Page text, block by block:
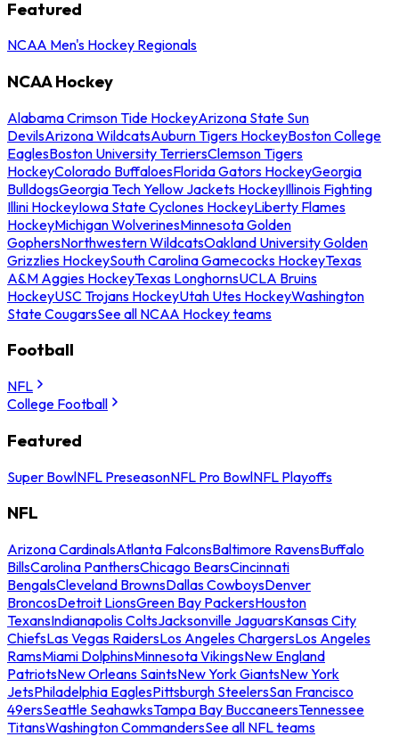
Featured
NCAA Men's Hockey Regionals
NCAA Hockey
Alabama Crimson Tide HockeyArizona State Sun
DevilsArizona WildcatsAuburn Tigers HockeyBoston College
EaglesBoston University TerriersClemson Tigers
HockeyColorado BuffaloesFlorida Gators HockeyGeorgia
BulldogsGeorgia Tech Yellow Jackets HockeyIllinois Fighting
Illini HockeyIowa State Cyclones HockeyLiberty Flames
HockeyMichigan WolverinesMinnesota Golden
GophersNorthwestern WildcatsOakland University Golden
Grizzlies HockeySouth Carolina Gamecocks HockeyTexas
A&M Aggies HockeyTexas LonghornsUCLA Bruins
HockeyUSC Trojans HockeyUtah Utes HockeyWashington
State CougarsSee all NCAA Hockey teams
Football
NFL
College Football
Featured
Super BowlNFL PreseasonNFL Pro BowlNFL Playoffs
NFL
Arizona CardinalsAtlanta FalconsBaltimore RavensBuffalo
BillsCarolina PanthersChicago BearsCincinnati
BengalsCleveland BrownsDallas CowboysDenver
BroncosDetroit LionsGreen Bay PackersHouston
TexansIndianapolis ColtsJacksonville JaguarsKansas City
ChiefsLas Vegas RaidersLos Angeles ChargersLos Angeles
RamsMiami DolphinsMinnesota VikingsNew England
PatriotsNew Orleans SaintsNew York GiantsNew York
JetsPhiladelphia EaglesPittsburgh SteelersSan Francisco
49ersSeattle SeahawksTampa Bay BuccaneersTennessee
TitansWashington CommandersSee all NFL teams